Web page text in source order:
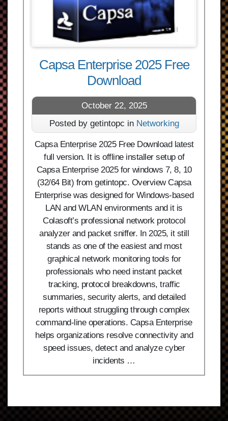
Capsa Enterprise 2025 Free
Download
October 22, 2025
Posted by getintopc in Networking
Capsa Enterprise 2025 Free Download latest
full version. It is offline installer setup of
Capsa Enterprise 2025 for windows 7, 8, 10
(32/64 Bit) from getintopc. Overview Capsa
Enterprise was designed for Windows-based
LAN and WLAN environments and it is
Colasoft’s professional network protocol
analyzer and packet sniffer. In 2025, it still
stands as one of the easiest and most
graphical network monitoring tools for
professionals who need instant packet
tracking, protocol breakdowns, traffic
summaries, security alerts, and detailed
reports without struggling through complex
command-line operations. Capsa Enterprise
helps organizations resolve connectivity and
speed issues, detect and analyze cyber
incidents …